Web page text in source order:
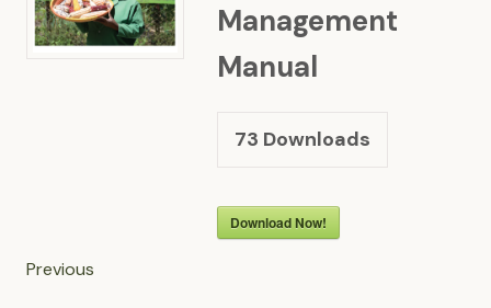
Management
Manual
73 Downloads
Download Now!
Previous